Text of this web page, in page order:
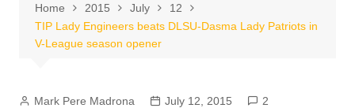
Home 2015 July
12
TIP Lady Engineers beats DLSU-Dasma Lady Patriots in
V-League season opener
Mark Pere Madrona July 12, 2015
2